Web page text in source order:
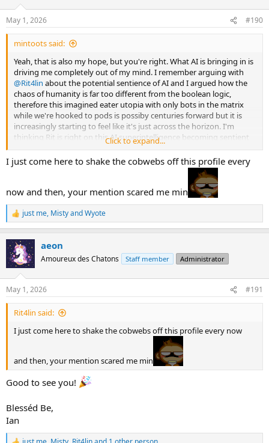
May 1, 2026 #190
mintoots said:
Yeah, that is also my hope, but you're right. What AI is bringing in is
driving me completely out of my mind. I remember arguing with
@Rit4lin about the potential sentience of AI and I argued how the
chaos of humanity is far too different from the boolean logic,
therefore this imagined eater utopia with only bots in the matrix
while we're hooked to pods is possiby centuries forward but it is
increasingly starting to feel like it's just across the horizon. I'm
thinking Rit is right on this AI superintelligence becoming sentient
and I'm probably wrong.
It won't be a perfect transitition, but I am sensing AI is coming so
fast. What I particularly liked about Keen's analysis in that episode
though is his foregrounding of the biosphere as a key player and
game changer in all this. People like to imagine the productivity
from these bots and data centers while disregarding whether or not
there is enough water or copper or soil for these systems. Many AI
none of that will matter because then AI will be able to produce
matter out of thin air, but I am very hesitant. Even if we are able to
harness energies that won't harm the biosphere, we don't really
understand the aftereffects.
We could be hitting a dinosaur/ Easter-Island extinction level here if
AI goes on unchecked or the AI genuises are perfectly right and
Click to expand...
I just come here to shake the cobwebs off this profile every
now and then, your mention scared me min
R
e
c
t
i
s
:
just me, MistyandWyote
aeon
Amoureux des Chatons Staff member Administrator
May 1, 2026 #191
Rit4lin said:
I just come here to shake the cobwebs off this profile every now
and then, your mention scared me min
Good to see you!
Blesséd Be,
Ian